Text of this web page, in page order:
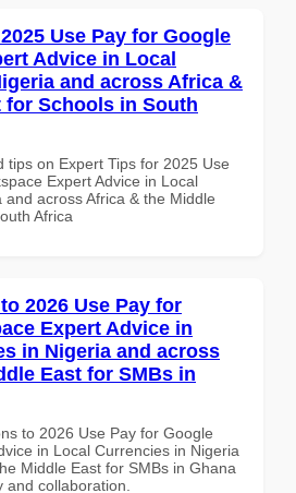
Use Pay for Google
Advice in Local
and across Africa &
for Schools in South
tips on Expert Tips for 2025 Use
Expert Advice in Local
across Africa & the Middle
Africa
2026 Use Pay for
Expert Advice in
in Nigeria and across
East for SMBs in
to 2026 Use Pay for Google
in Local Currencies in Nigeria
Middle East for SMBs in Ghana
collaboration.